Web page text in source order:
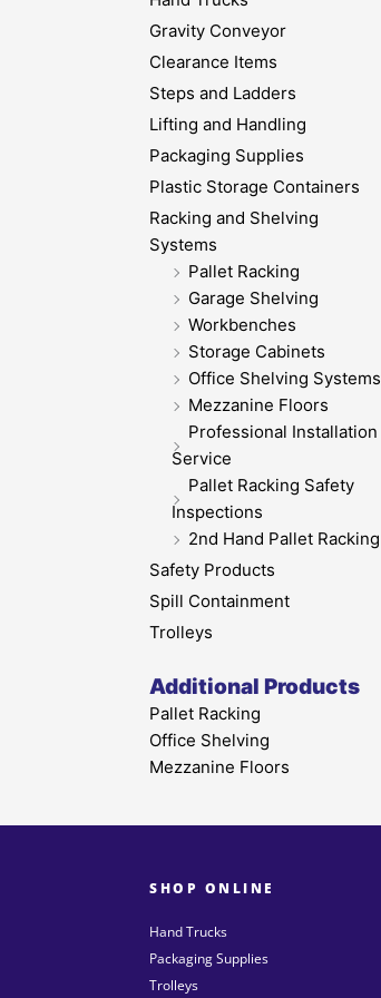
Gravity Conveyor
Clearance Items
Steps and Ladders
Lifting and Handling
Packaging Supplies
Plastic Storage Containers
Racking and Shelving
Systems
Pallet Racking
Garage Shelving
Workbenches
Storage Cabinets
Office Shelving Systems
Mezzanine Floors
Professional Installation
Service
Pallet Racking Safety
Inspections
2nd Hand Pallet Racking
Safety Products
Spill Containment
Trolleys
Additional Products
Pallet Racking
Office Shelving
Mezzanine Floors
SHOP ONLINE
Hand Trucks
Packaging Supplies
Trolleys